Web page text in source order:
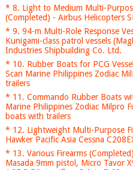
* 8. Light to Medium Multi-
(Completed) - Airbus Helicopters
* 9. 94-m Multi-Role Response
Kunigami-class patrol vessels
Industries Shipbuilding Co. Ltd.
* 10. Rubber Boats for PCG
Scan Marine Philippines Zodiac
trailers
* 11. Commando Rubber Boats
Marine Philippines Zodiac Milpro
boats with trailers
* 12. Lightweight Multi-Purpose
Hawker Pacific Asia Cessna
* 13. Various Firearms
Masada 9mm pistol, Micro Tavor